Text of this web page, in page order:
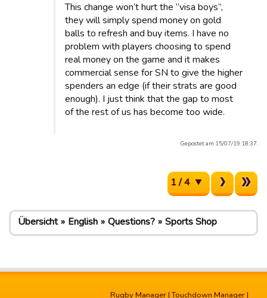
This change won’t hurt the “visa boys”,
they will simply spend money on gold
balls to refresh and buy items. I have no
problem with players choosing to spend
real money on the game and it makes
commercial sense for SN to give the higher
spenders an edge (if their strats are good
enough). I just think that the gap to most
of the rest of us has become too wide.
Gepostet am 15/07/19 18:37.
1 / 4
Übersicht English Questions? Sports Shop
Rugby Manager |Touchdown Manager |